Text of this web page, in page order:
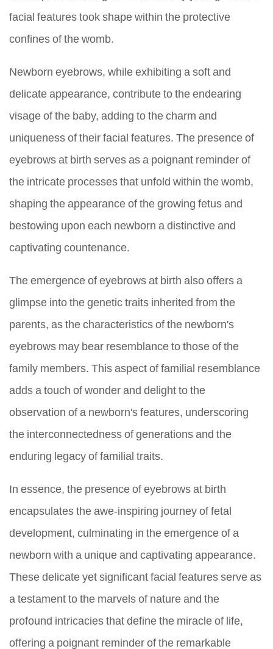
facial features took shape within the protective
confines of the womb.
Newborn eyebrows, while exhibiting a soft and
delicate appearance, contribute to the endearing
visage of the baby, adding to the charm and
uniqueness of their facial features. The presence of
eyebrows at birth serves as a poignant reminder of
the intricate processes that unfold within the womb,
shaping the appearance of the growing fetus and
bestowing upon each newborn a distinctive and
captivating countenance.
The emergence of eyebrows at birth also offers a
glimpse into the genetic traits inherited from the
parents, as the characteristics of the newborn's
eyebrows may bear resemblance to those of the
family members. This aspect of familial resemblance
adds a touch of wonder and delight to the
observation of a newborn's features, underscoring
the interconnectedness of generations and the
enduring legacy of familial traits.
In essence, the presence of eyebrows at birth
encapsulates the awe-inspiring journey of fetal
development, culminating in the emergence of a
newborn with a unique and captivating appearance.
These delicate yet significant facial features serve as
a testament to the marvels of nature and the
profound intricacies that define the miracle of life,
offering a poignant reminder of the remarkable